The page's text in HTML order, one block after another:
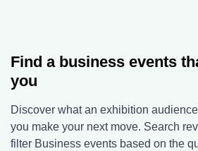
Find a business events
you
Discover what an exhibition
you make your next move. Search
filter Business events based on the